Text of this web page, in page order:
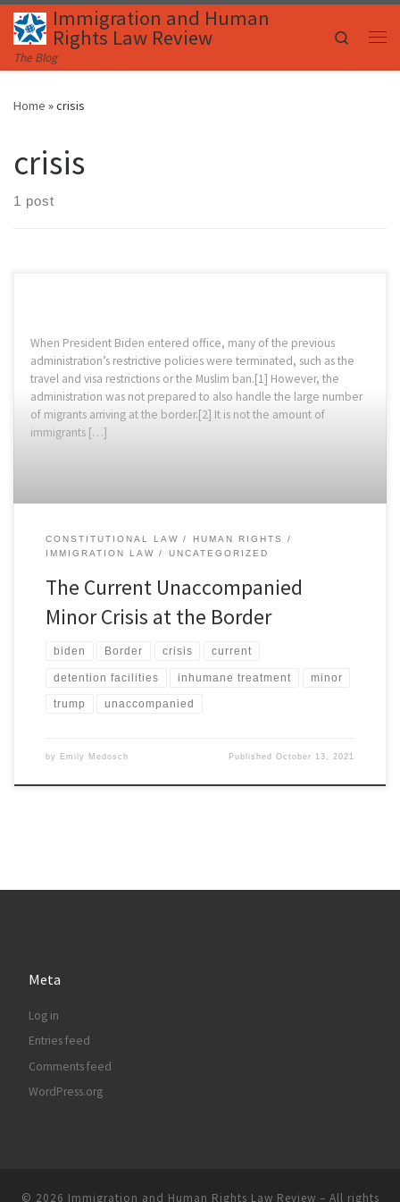
Skip to content
Immigration and Human
Rights Law Review
The Blog
Search
Home »crisis
crisis
1 post
When President Biden entered office, many of the previous
administration’s restrictive policies were terminated, such as the
travel and visa restrictions or the Muslim ban.[1] However, the
administration was not prepared to also handle the large number
of migrants arriving at the border.[2] It is not the amount of
immigrants […]
CONSTITUTIONAL LAW
HUMAN RIGHTS
IMMIGRATION LAW
UNCATEGORIZED
The Current Unaccompanied
Minor Crisis at the Border
biden Border crisis current
detention facilities inhumane treatment minor
trump unaccompanied
by Emily Medosch PublishedOctober 13, 2021
Meta
Log in
Entries feed
Comments feed
WordPress.org
© 2026 Immigration and Human Rights Law Review – All rights